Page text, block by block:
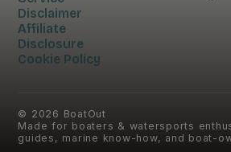
Disclaimer
Affiliate
Disclosure
Cookie Policy
© 2026 BoatOut
Made for boaters & watersports
guides, marine know-how, and boat-